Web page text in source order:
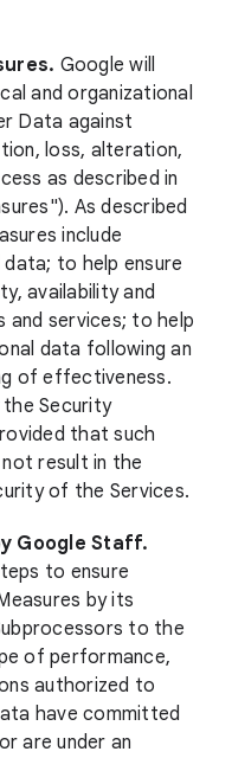
Google will
and organizational
Data against
loss, alteration,
as described in
As described
include
to help ensure
availability and
and services; to help
data following an
of effectiveness.
Security
that such
result in the
of the Services.
Google Staff.
to ensure
by its
to the
of performance,
authorized to
have committed
are under an